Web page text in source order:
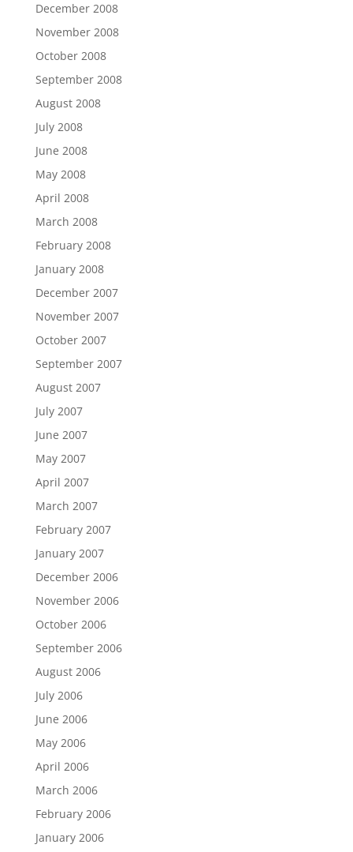
December 2008
November 2008
October 2008
September 2008
August 2008
July 2008
June 2008
May 2008
April 2008
March 2008
February 2008
January 2008
December 2007
November 2007
October 2007
September 2007
August 2007
July 2007
June 2007
May 2007
April 2007
March 2007
February 2007
January 2007
December 2006
November 2006
October 2006
September 2006
August 2006
July 2006
June 2006
May 2006
April 2006
March 2006
February 2006
January 2006